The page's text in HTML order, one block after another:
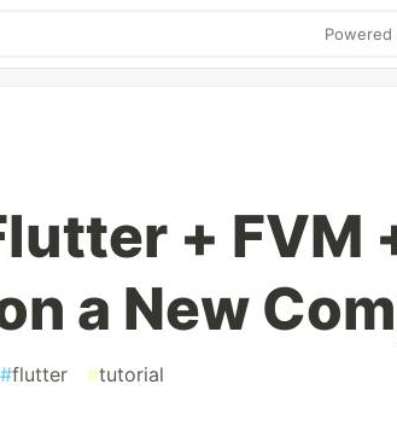
Powered
+ FVM
a New
#flutter #tutorial